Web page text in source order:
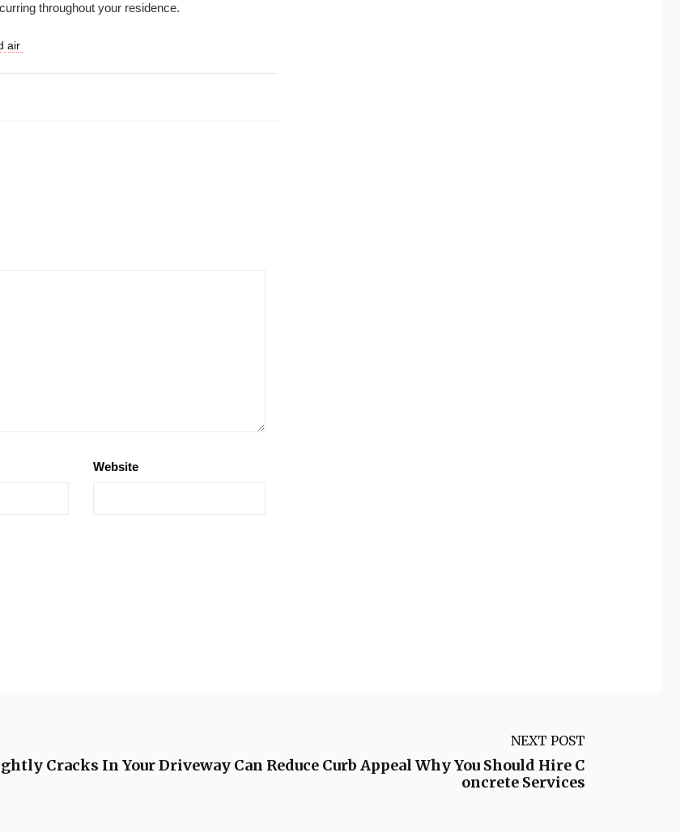
throughout your residence.
air
Website
NEXT POST
Cracks In Your Driveway Can Reduce Curb Appeal Why You Should Hire C
oncrete Services